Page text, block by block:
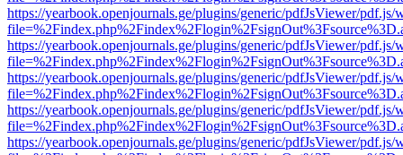
https://yearbook.openjournals.ge/plugins/generic/pdfJsViewer/pdf.js/
https://yearbook.openjournals.ge/plugins/generic/pdfJsViewer/pdf.js/
https://yearbook.openjournals.ge/plugins/generic/pdfJsViewer/pdf.js/
https://yearbook.openjournals.ge/plugins/generic/pdfJsViewer/pdf.js/
https://yearbook.openjournals.ge/plugins/generic/pdfJsViewer/pdf.js/